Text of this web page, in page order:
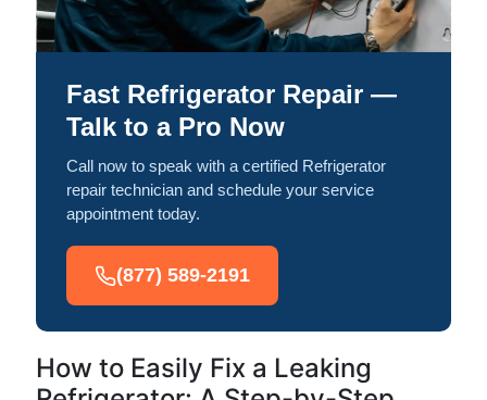
Fast Refrigerator Repair —
Talk to a Pro Now
Call now to speak with a certified Refrigerator
repair technician and schedule your service
appointment today.
(877) 589-2191
How to Easily Fix a Leaking